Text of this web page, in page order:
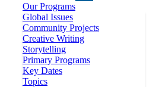
Our Programs
Global Issues
Community Projects
Creative Writing
Storytelling
Primary Programs
Key Dates
Topics